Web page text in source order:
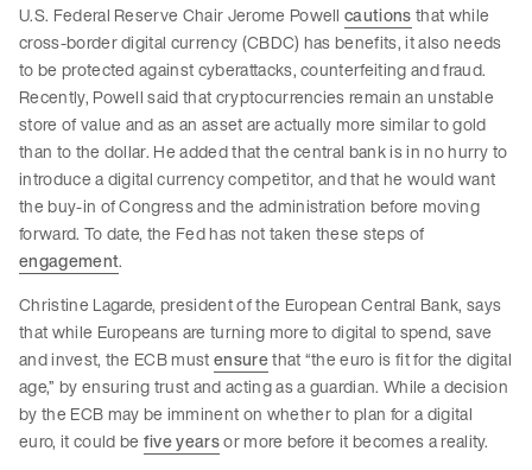
U.S. Federal Reserve Chair Jerome Powellcautionsthat while
cross-border digital currency (CBDC) has benefits, it also needs
to be protected against cyberattacks, counterfeiting and fraud.
Recently, Powell said that cryptocurrencies remain an unstable
store of value and as an asset are actually more similar to gold
than to the dollar. He added that the central bank is in no hurry to
introduce a digital currency competitor, and that he would want
the buy-in of Congress and the administration before moving
forward. To date, the Fed has not taken these steps of
engagement.
Christine Lagarde, president of the European Central Bank, says
that while Europeans are turning more to digital to spend, save
and invest, the ECB mustensurethat “the euro is fit for the digital
age,” by ensuring trust and acting as a guardian. While a decision
by the ECB may be imminent on whether to plan for a digital
euro, it could be five yearsor more before it becomes a reality.